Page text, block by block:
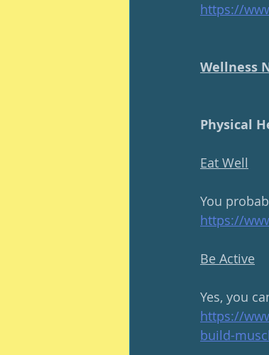
https://
Wellness
Physical
Eat Well
You
https://
Be Active
Yes, you
https://
build-